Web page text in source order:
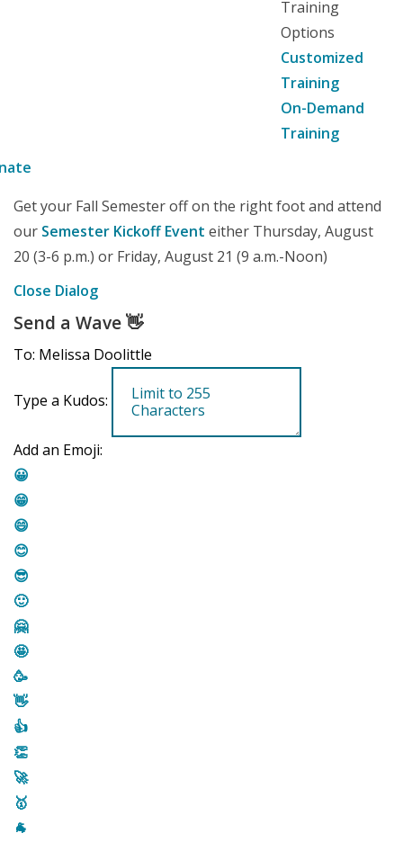
Training
Options
Customized
Training
On-Demand
Training
Get your Fall Semester off on the right foot and attend
our Semester Kickoff Event either Thursday, August
20 (3-6 p.m.) or Friday, August 21 (9 a.m.-Noon)
Close Dialog
Send a Wave👋
To: Melissa Doolittle
Type a Kudos:
Add an Emoji:
😀
😁
😄
😊
😎
🙂
🤗
🤩
🥳
👋
👍
👏
🚀
🥇
🐐